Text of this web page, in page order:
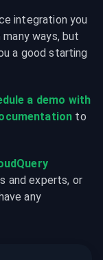
integration you
ways, but
a good starting
a demo with
to
and experts, or
any